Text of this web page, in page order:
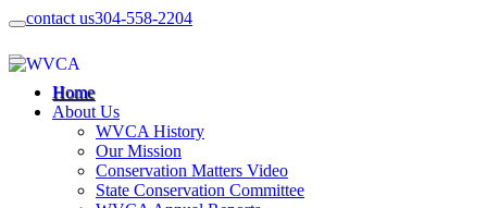
contact us304-558-2204
Home
About Us
WVCA History
Our Mission
Conservation Matters Video
State Conservation Committee